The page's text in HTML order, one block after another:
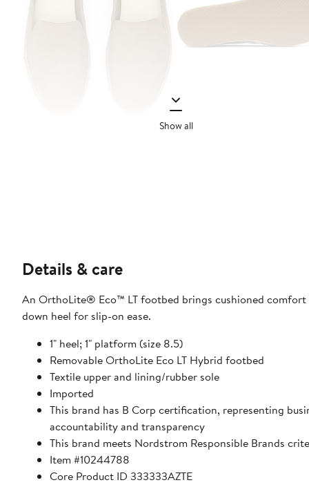
Show all
Details & care
An OrthoLite® Eco™ LT footbed brings cushioned
down heel for slip-on ease.
1" heel; 1" platform (size 8.5)
Removable OrthoLite Eco LT Hybrid footbed
Textile upper and lining/rubber sole
Imported
This brand has B Corp certification, representing
accountability and transparency
This brand meets Nordstrom Responsible Brands
Item #10244788
Core Product ID 333333AZTE